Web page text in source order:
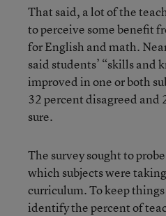
That said, a lot of the
to perceive some benefit
for English and math.
said students’ “skills and
improved in one or both
32 percent disagreed and
sure.
The survey sought to
which subjects were
curriculum. To keep
identify the percent of